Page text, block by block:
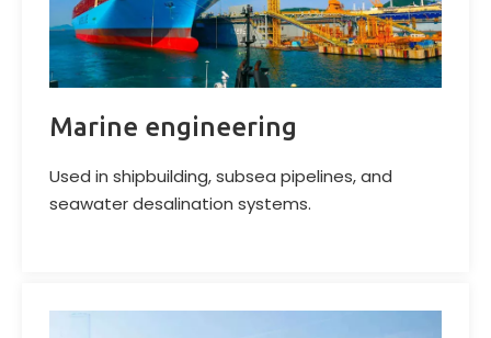
Marine engineering
Used in shipbuilding, subsea pipelines, and
seawater desalination systems.